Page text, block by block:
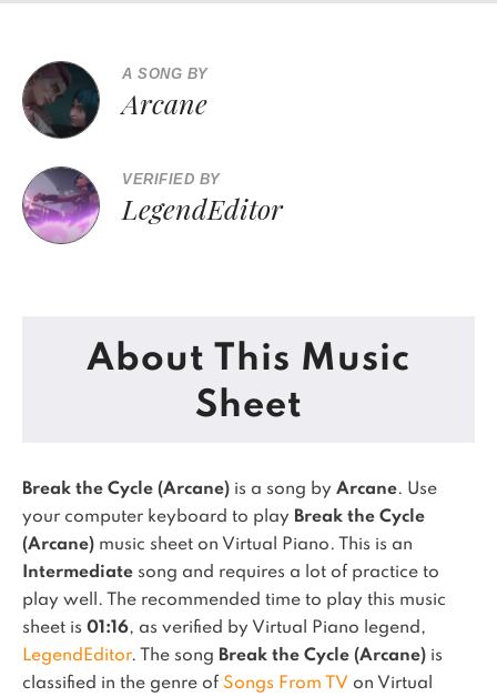
A SONG BY
Arcane
VERIFIED BY
LegendEditor
About This Music
Sheet
Break the Cycle (Arcane) is a song by Arcane. Use
your computer keyboard to play Break the Cycle
(Arcane) music sheet on Virtual Piano.
This is an
Intermediate song and requires a lot of practice to
play well.
The recommended time to play this music
sheet is 01:16, as verified by Virtual Piano legend,
LegendEditor. The song Break the Cycle (Arcane) is
classified in the genre of Songs From TV on Virtual